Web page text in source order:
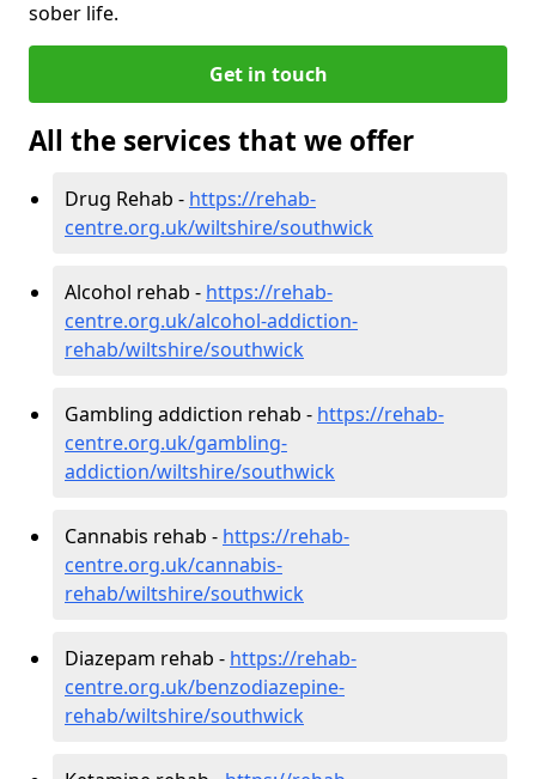
sober life.
Get in touch
All the services that we offer
Drug Rehab - https://rehab-
centre.org.uk/wiltshire/southwick
Alcohol rehab - https://rehab-
centre.org.uk/alcohol-addiction-
rehab/wiltshire/southwick
Gambling addiction rehab - https://rehab-
centre.org.uk/gambling-
addiction/wiltshire/southwick
Cannabis rehab - https://rehab-
centre.org.uk/cannabis-
rehab/wiltshire/southwick
Diazepam rehab - https://rehab-
centre.org.uk/benzodiazepine-
rehab/wiltshire/southwick